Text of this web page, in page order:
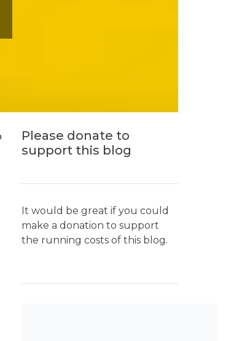
Please donate to
support this blog
It would be great if you could
make a donation to support
the running costs of this blog.